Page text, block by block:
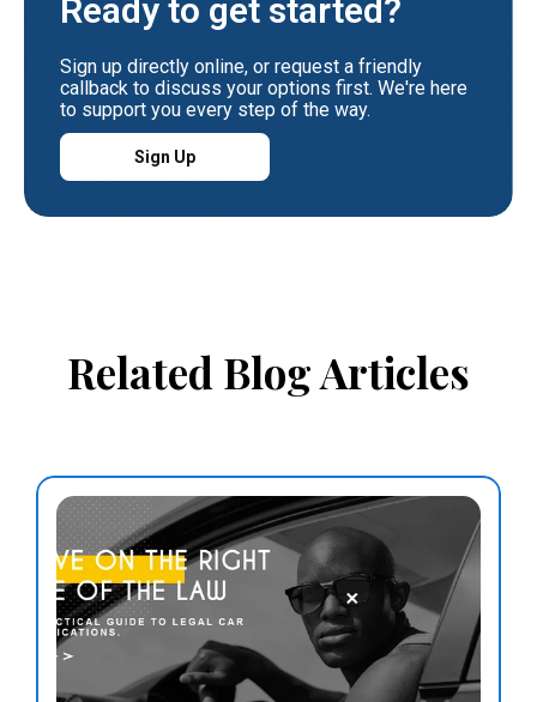
Ready to get started?
Sign up directly online, or request a friendly
callback to discuss your options first. We're here
to support you every step of the way.
Sign Up
Related Blog Articles